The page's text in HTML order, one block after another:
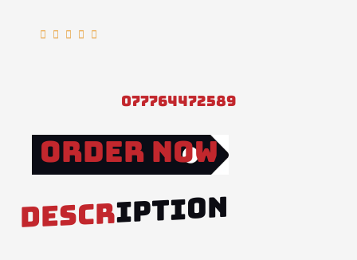
    
077764472589
Order Now
DESCRIPTION